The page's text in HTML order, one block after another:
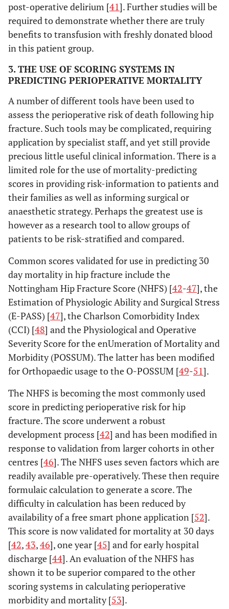
post-operative delirium [41]. Further studies will be
required to demonstrate whether there are truly
benefits to transfusion with freshly donated blood
in this patient group.
3. THE USE OF SCORING SYSTEMS IN
PREDICTING PERIOPERATIVE MORTALITY
A number of different tools have been used to
assess the perioperative risk of death following hip
fracture. Such tools may be complicated, requiring
application by specialist staff, and yet still provide
precious little useful clinical information. There is a
limited role for the use of mortality-predicting
scores in providing risk-information to patients and
their families as well as informing surgical or
anaesthetic strategy. Perhaps the greatest use is
however as a research tool to allow groups of
patients to be risk-stratified and compared.
Common scores validated for use in predicting 30
day mortality in hip fracture include the
Nottingham Hip Fracture Score (NHFS) [42-47], the
Estimation of Physiologic Ability and Surgical Stress
(E-PASS) [47], the Charlson Comorbidity Index
(CCI) [48] and the Physiological and Operative
Severity Score for the enUmeration of Mortality and
Morbidity (POSSUM). The latter has been modified
for Orthopaedic usage to the O-POSSUM [49-51].
The NHFS is becoming the most commonly used
score in predicting perioperative risk for hip
fracture. The score underwent a robust
development process [42] and has been modified in
response to validation from larger cohorts in other
centres [46]. The NHFS uses seven factors which are
readily available pre-operatively. These then require
formulaic calculation to generate a score. The
difficulty in calculation has been reduced by
availability of a free smart phone application [52].
This score is now validated for mortality at 30 days
[42,43,46], one year [45] and for early hospital
discharge [44]. An evaluation of the NHFS has
shown it to be superior compared to the other
scoring systems in calculating perioperative
morbidity and mortality [53].